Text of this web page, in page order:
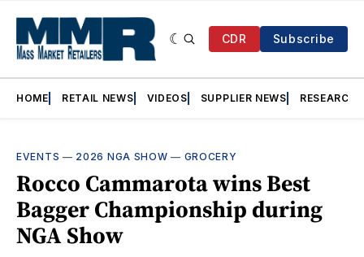
CDR Subscribe
HOME RETAIL NEWS VIDEOS SUPPLIER NEWS RESEARCH
EVENTS — 2026 NGA SHOW — GROCERY
Rocco Cammarota wins Best
Bagger Championship during
NGA Show